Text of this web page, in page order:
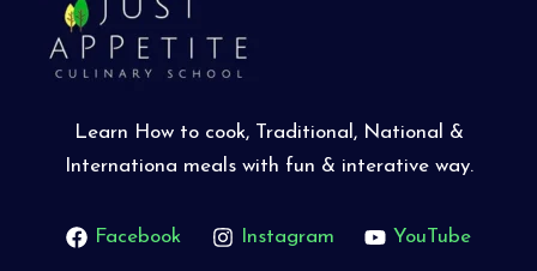
Learn How to cook, Traditional, National &
Internationa meals with fun & interative way.
Facebook Instagram YouTube